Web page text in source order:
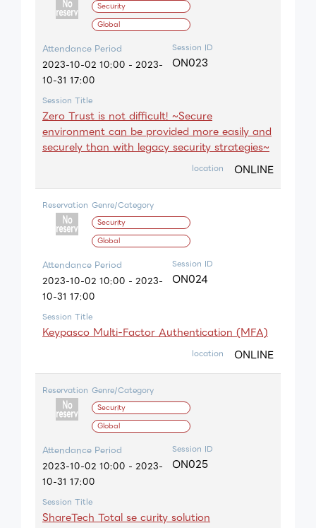
Security
Global
Attendance Period
2023-10-02 10:00 - 2023-
10-31 17:00
Session ID
ON023
Session Title
Zero Trust is not difficult! ~Secure
environment can be provided more easily and
securely than with legacy security strategies~
location ONLINE
Reservation Genre/Category
Security
Global
Attendance Period
2023-10-02 10:00 - 2023-
10-31 17:00
Session ID
ON024
Session Title
Keypasco Multi-Factor Authentication (MFA)
location ONLINE
Reservation Genre/Category
Security
Global
Attendance Period
2023-10-02 10:00 - 2023-
10-31 17:00
Session ID
ON025
Session Title
ShareTech Total se curity solution